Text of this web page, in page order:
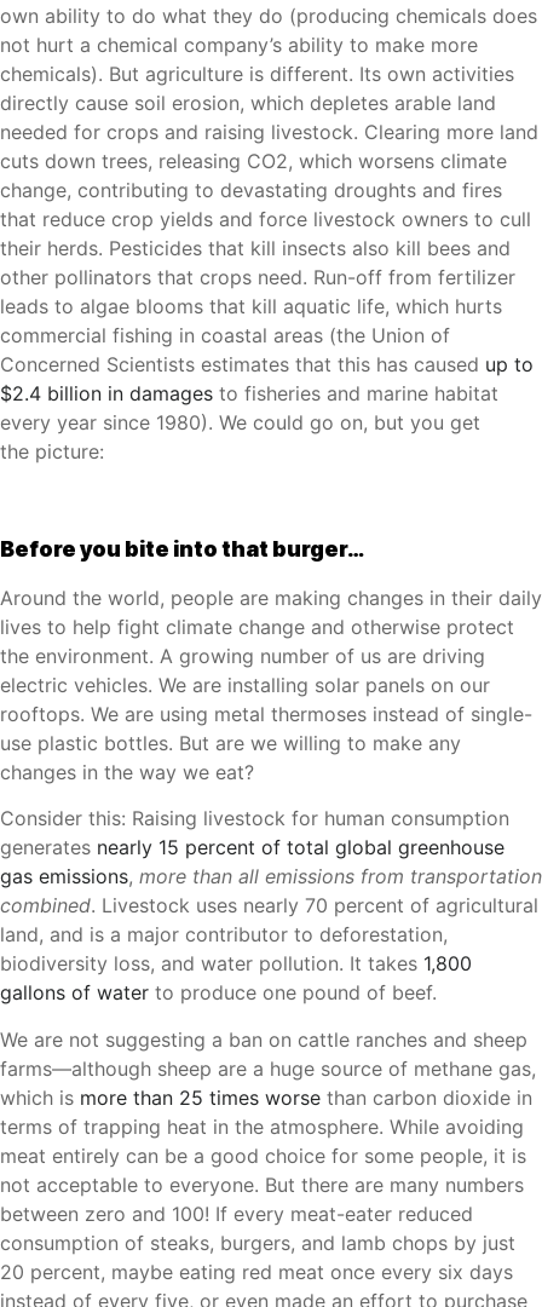
own ability to do what they do (producing chemicals does
not hurt a chemical company’s ability to make more
chemicals). But agriculture is different. Its own activities
directly cause soil erosion, which depletes arable land
needed for crops and raising livestock. Clearing more land
cuts down trees, releasing CO2, which worsens climate
change, contributing to devastating droughts and fires
that reduce crop yields and force livestock owners to cull
their herds. Pesticides that kill insects also kill bees and
other pollinators that crops need. Run-off from fertilizer
leads to algae blooms that kill aquatic life, which hurts
commercial fishing in coastal areas (the Union of
Concerned Scientists estimates that this has caused up to
$2.4 billion in damages to fisheries and marine habitat
every year since 1980). We could go on, but you get
the picture:
Before you bite into that burger…
Around the world, people are making changes in their daily
lives to help fight climate change and otherwise protect
the environment. A growing number of us are driving
electric vehicles. We are installing solar panels on our
rooftops. We are using metal thermoses instead of single-
use plastic bottles. But are we willing to make any
changes in the way we eat?
Consider this: Raising livestock for human consumption
generates nearly 15 percent of total global greenhouse
gas emissions, more than all emissions from transportation
combined. Livestock uses nearly 70 percent of agricultural
land, and is a major contributor to deforestation,
biodiversity loss, and water pollution. It takes 1,800
gallons of water to produce one pound of beef.
We are not suggesting a ban on cattle ranches and sheep
farms—although sheep are a huge source of methane gas,
which is more than 25 times worse than carbon dioxide in
terms of trapping heat in the atmosphere. While avoiding
meat entirely can be a good choice for some people, it is
not acceptable to everyone. But there are many numbers
between zero and 100! If every meat-eater reduced
consumption of steaks, burgers, and lamb chops by just
20 percent, maybe eating red meat once every six days
instead of every five, or even made an effort to purchase